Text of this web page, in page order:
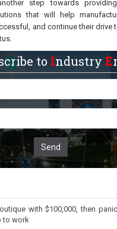
step towards providing
that will help
and continue their drive
to IndustryE
Send
with $100,000, then
to work